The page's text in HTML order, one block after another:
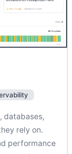
databases,
rely on.
performance